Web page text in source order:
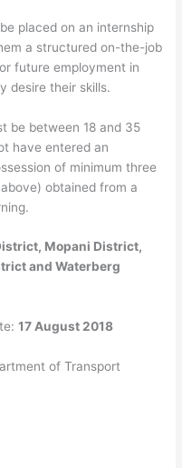
placed on an internship
a structured on-the-job
future employment in
desire their skills.
be between 18 and 35
have entered an
of minimum three
obtained from a
Mopani District,
and Waterberg
17 August 2018
of Transport